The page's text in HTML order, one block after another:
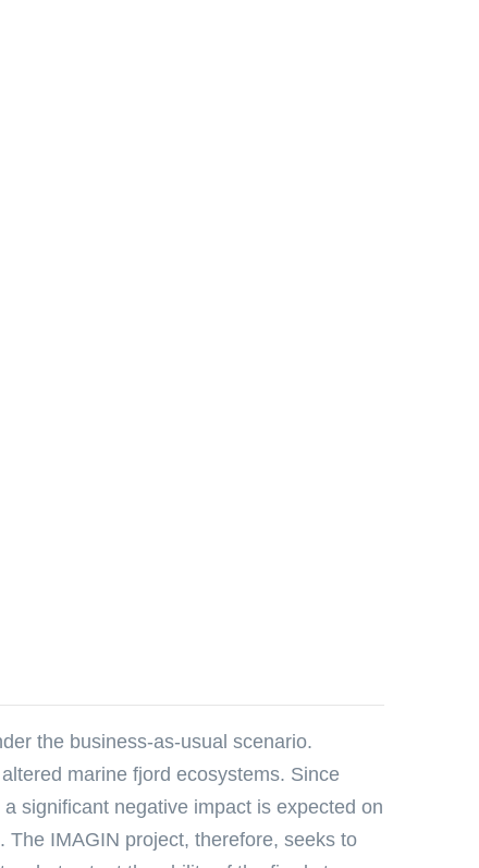
the business-as-usual scenario.
marine fjord ecosystems. Since
significant negative impact is expected on
The IMAGIN project, therefore, seeks to